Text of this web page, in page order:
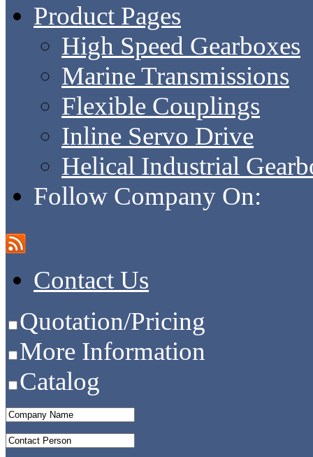
Product Pages
High Speed Gearboxes
Marine Transmissions
Flexible Couplings
Inline Servo Drive
Helical Industrial
Follow Company On:
Contact Us
Quotation/Pricing
More Information
Catalog